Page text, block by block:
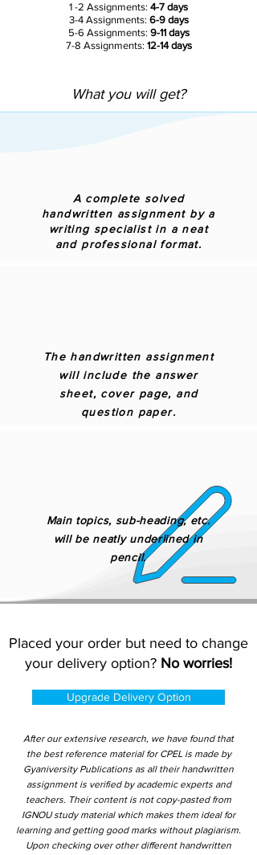
1 -2 Assignments: 4-7 days
3-4 Assignments:6-9 days
5-6 Assignments: 9-11 days
7-8 Assignments: 12-14 days
What you will get?
A complete solved
handwritten assignment by a
writing specialist in a neat
and professional format.
The handwritten assignment
will include the answer
sheet, cover page, and
question paper.
Main topics, sub-heading, etc.
will be neatly underlined in
pencil.
Placed your order but need to change
your delivery option? No worries!
Upgrade Delivery Option
After our extensive research, we have found that
the best reference material for CPEL is made by
Gyaniversity Publications as all their handwritten
assignment is verified by academic experts and
teachers. Their content is not copy-pasted from
IGNOU study material which makes them ideal for
learning and getting good marks without plagiarism.
Upon checking over other different handwritten